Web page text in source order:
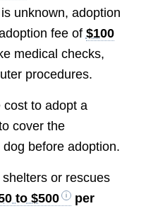
unknown, adoption
fee of $100
medical checks,
procedures.
to adopt a
cover the
before adoption.
shelters or rescues
to $500
per